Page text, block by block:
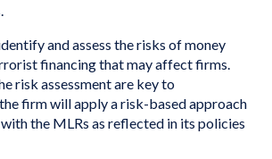
and assess the risks of money
financing that may affect firms.
risk assessment are key to
firm will apply a risk-based approach
the MLRs as reflected in its policies